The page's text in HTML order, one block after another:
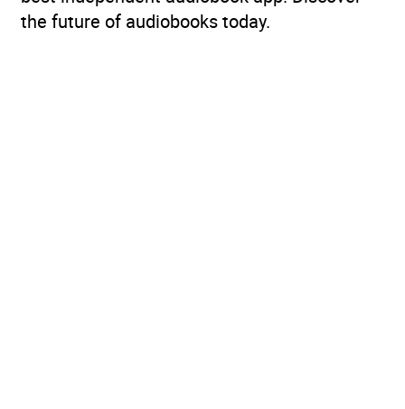
the future of audiobooks today.